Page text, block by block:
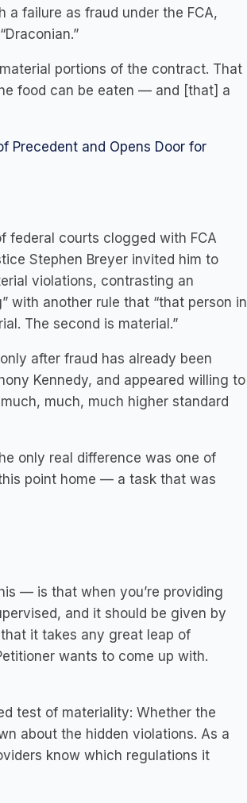
failure as fraud under the FCA,
portions of the contract. That
food can be eaten — and [that] a
Precedent and Opens Door for
federal courts clogged with FCA
Stephen Breyer invited him to
violations, contrasting an
with another rule that “that person in
The second is material.”
after fraud has already been
Kennedy, and appeared willing to
much, much higher standard
only real difference was one of
point home — a task that was
— is that when you’re providing
and it should be given by
that it takes any great leap of
wants to come up with.
test of materiality: Whether the
about the hidden violations. As a
know which regulations it